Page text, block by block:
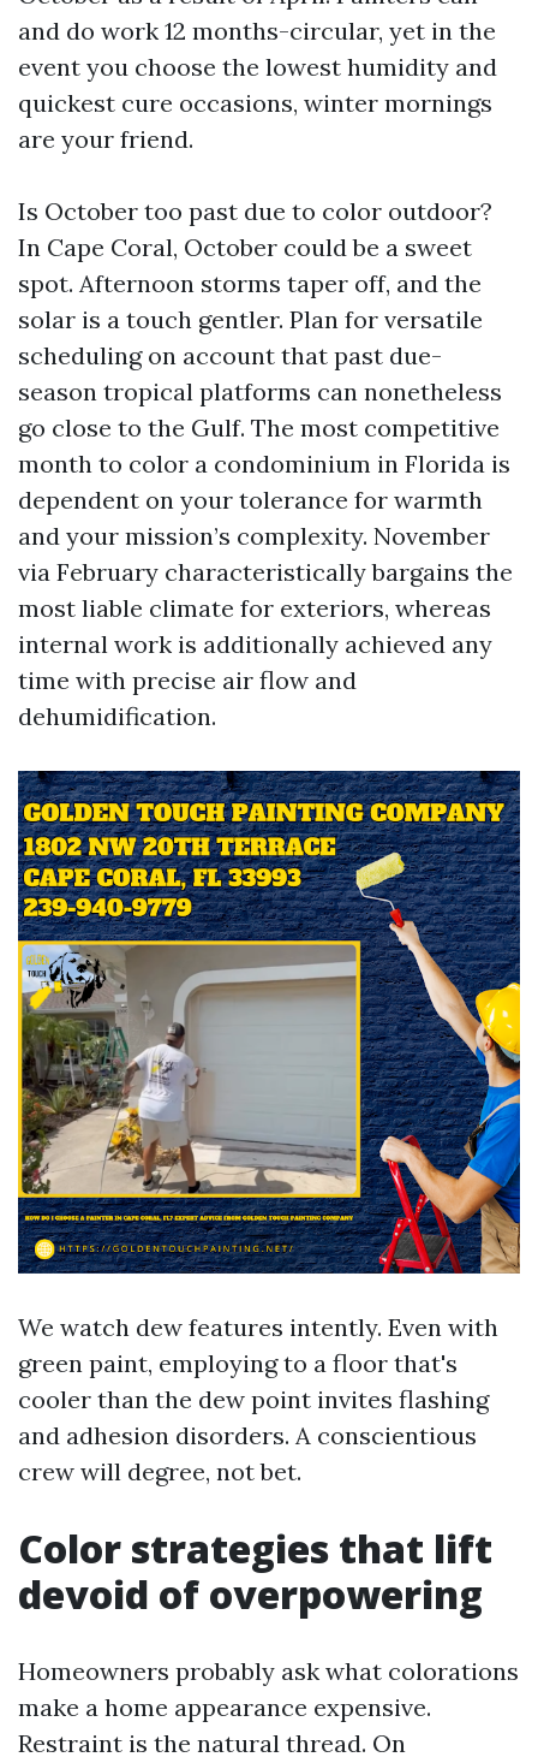
and do work 12 months-circular, yet in the
event you choose the lowest humidity and
quickest cure occasions, winter mornings
are your friend.
Is October too past due to color outdoor?
In Cape Coral, October could be a sweet
spot. Afternoon storms taper off, and the
solar is a touch gentler. Plan for versatile
scheduling on account that past due-
season tropical platforms can nonetheless
go close to the Gulf. The most competitive
month to color a condominium in Florida is
dependent on your tolerance for warmth
and your mission’s complexity. November
via February characteristically bargains the
most liable climate for exteriors, whereas
internal work is additionally achieved any
time with precise air flow and
dehumidification.
We watch dew features intently. Even with
green paint, employing to a floor that's
cooler than the dew point invites flashing
and adhesion disorders. A conscientious
crew will degree, not bet.
Color strategies that lift
devoid of overpowering
Homeowners probably ask what colorations
make a home appearance expensive.
Restraint is the natural thread. On